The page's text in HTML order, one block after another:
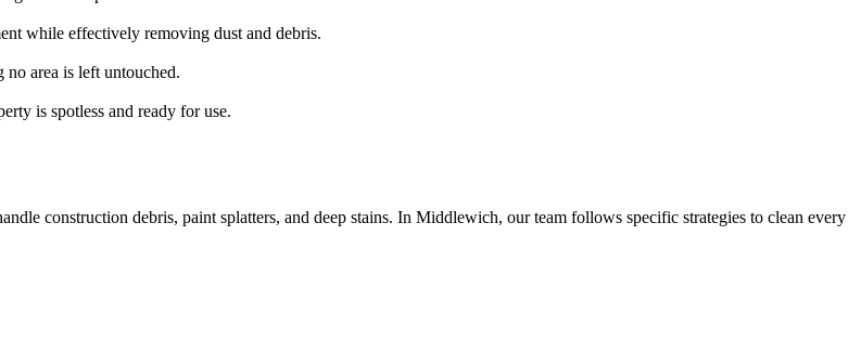
while effectively removing dust and debris.
area is left untouched.
is spotless and ready for use.
construction debris, paint splatters, and deep stains. In Middlewich, our team follows specific strategies to clean every